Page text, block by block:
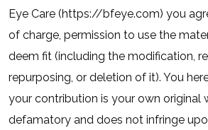
Eye Care (https://bfeye.com) you
of charge, permission to use the
deem fit (including the modification,
repurposing, or deletion of it). You
your contribution is your own original
defamatory and does not infringe